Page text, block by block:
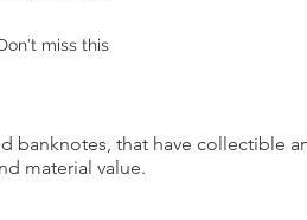
miss this
banknotes, that have collectible
material value.